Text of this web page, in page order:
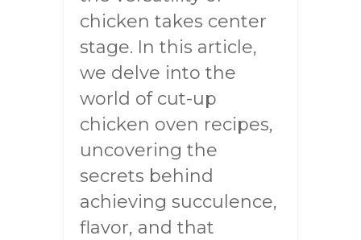
chicken takes center
stage. In this article,
we delve into the
world of cut-up
chicken oven recipes,
uncovering the
secrets behind
achieving succulence,
flavor, and that